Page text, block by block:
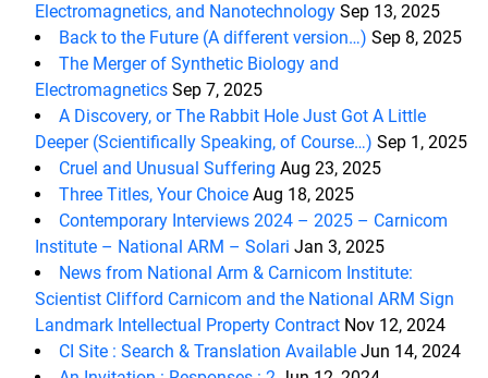
Electromagnetics, and Nanotechnology Sep 13, 2025
Back to the Future (A different version…) Sep 8, 2025
The Merger of Synthetic Biology and
Electromagnetics Sep 7, 2025
A Discovery, or The Rabbit Hole Just Got A Little
Deeper (Scientifically Speaking, of Course…) Sep 1, 2025
Cruel and Unusual Suffering Aug 23, 2025
Three Titles, Your Choice Aug 18, 2025
Contemporary Interviews 2024 – 2025 – Carnicom
Institute – National ARM – Solari Jan 3, 2025
News from National Arm & Carnicom Institute:
Scientist Clifford Carnicom and the National ARM Sign
Landmark Intellectual Property Contract Nov 12, 2024
CI Site : Search & Translation Available Jun 14, 2024